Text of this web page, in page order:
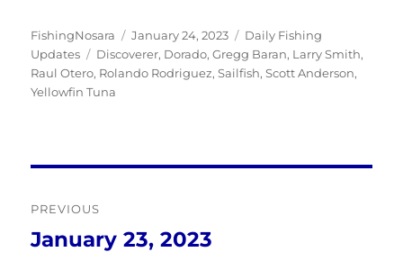
Author
FishingNosara
Posted
on
January 24, 2023 Categories
Daily Fishing
Updates
Tags
Discoverer, Dorado,Gregg Baran, Larry Smith,
Raul Otero, Rolando Rodriguez,Sailfish,Scott Anderson,
Yellowfin Tuna
navigation
PREVIOUS
Previous
January 23, 2023